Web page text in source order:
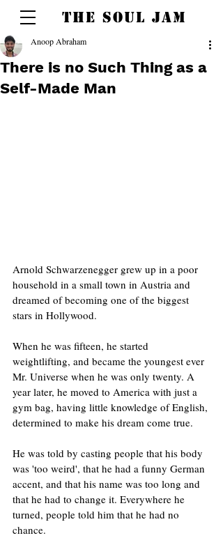
THE SOUL JAM
There is no Such Thing as a
Self-Made Man
Anoop Abraham
Arnold Schwarzenegger grew up in a poor
household in a small town in Austria and
dreamed of becoming one of the biggest
stars in Hollywood.
When he was fifteen, he started
weightlifting, and became the youngest ever
Mr. Universe when he was only twenty. A
year later, he moved to America with just a
gym bag, having little knowledge of English,
determined to make his dream come true.
He was told by casting people that his body
was 'too weird', that he had a funny German
accent, and that his name was too long and
that he had to change it. Everywhere he
turned, people told him that he had no
chance.